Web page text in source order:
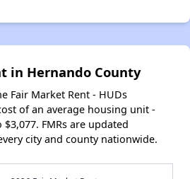
in Hernando County
Fair Market Rent - HUDs
of an average housing unit -
FMRs are updated
city and county nationwide.